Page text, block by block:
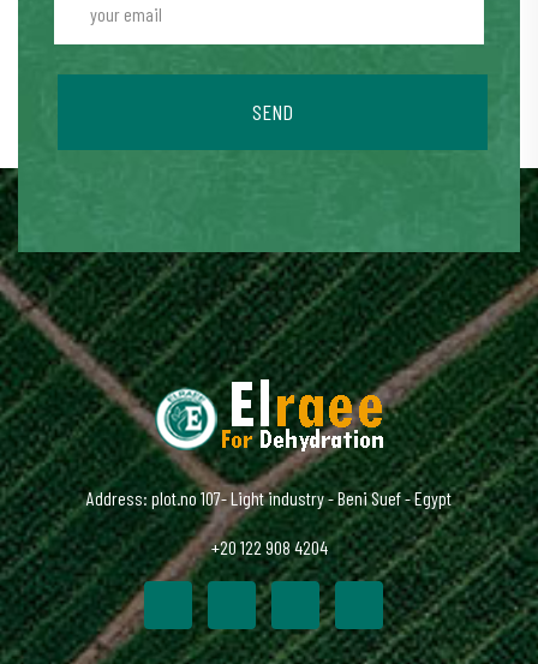
SEND
Address: plot.no 107- Light industry - Beni Suef - Egypt
+20 122 908 4204